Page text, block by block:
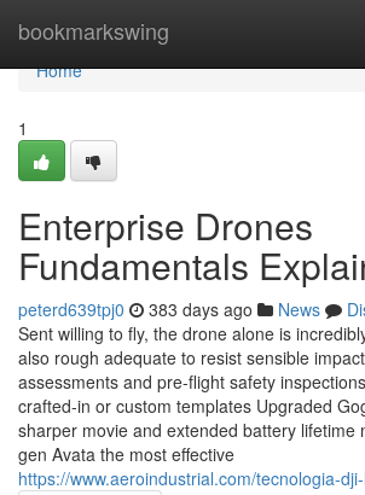
bookmarkswing
Home
Home
1
Enterprise Drones
Fundamentals
peterd639tpj0 383 days ago News
Sent willing to fly, the drone alone is
also rough adequate to resist sensible
assessments and pre-flight safety
crafted-in or custom templates Upgraded
sharper movie and extended battery lifetime
gen Avata the most effective
https://www.aeroindustrial.com/tecnologia-